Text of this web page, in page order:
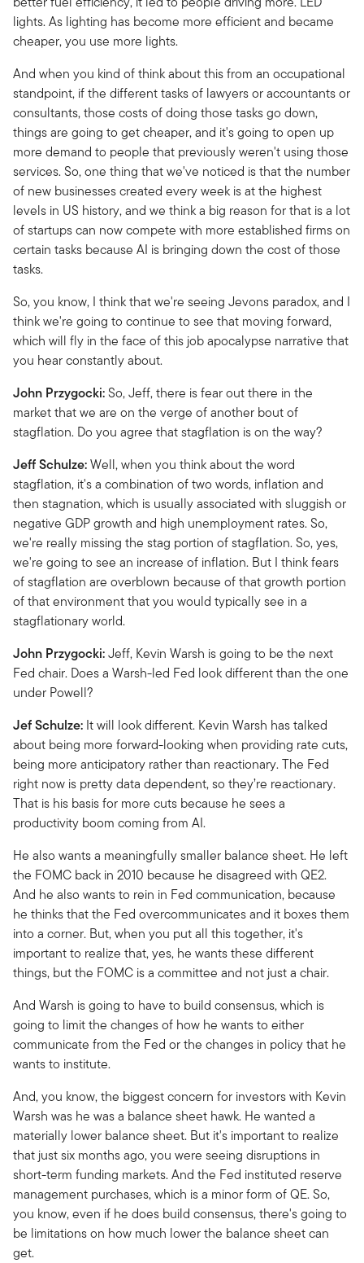
lights. As lighting has become more efficient and became
cheaper, you use more lights.
And when you kind of think about this from an occupational
standpoint, if the different tasks of lawyers or accountants or
consultants, those costs of doing those tasks go down,
things are going to get cheaper, and it's going to open up
more demand to people that previously weren't using those
services. So, one thing that we've noticed is that the number
of new businesses created every week is at the highest
levels in US history, and we think a big reason for that is a lot
of startups can now compete with more established firms on
certain tasks because AI is bringing down the cost of those
tasks.
So, you know, I think that we're seeing Jevons paradox, and I
think we're going to continue to see that moving forward,
which will fly in the face of this job apocalypse narrative that
you hear constantly about.
John Przygocki:So, Jeff, there is fear out there in the
market that we are on the verge of another bout of
stagflation. Do you agree that stagflation is on the way?
Jeff Schulze:Well, when you think about the word
stagflation, it's a combination of two words, inflation and
then stagnation, which is usually associated with sluggish or
negative GDP growth and high unemployment rates. So,
we're really missing the stag portion of stagflation. So, yes,
we're going to see an increase of inflation. But I think fears
of stagflation are overblown because of that growth portion
of that environment that you would typically see in a
stagflationary world.
John Przygocki:Jeff, Kevin Warsh is going to be the next
Fed chair. Does a Warsh-led Fed look different than the one
under Powell?
Jef Schulze: It will look different. Kevin Warsh has talked
about being more forward-looking when providing rate cuts,
being more anticipatory rather than reactionary. The Fed
right now is pretty data dependent, so they’re reactionary.
That is his basis for more cuts because he sees a
productivity boom coming from AI.
He also wants a meaningfully smaller balance sheet. He left
the FOMC back in 2010 because he disagreed with QE2.
And he also wants to rein in Fed communication, because
he thinks that the Fed overcommunicates and it boxes them
into a corner. But, when you put all this together, it's
important to realize that, yes, he wants these different
things, but the FOMC is a committee and not just a chair.
And Warsh is going to have to build consensus, which is
going to limit the changes of how he wants to either
communicate from the Fed or the changes in policy that he
wants to institute.
And, you know, the biggest concern for investors with Kevin
Warsh was he was a balance sheet hawk. He wanted a
materially lower balance sheet. But it's important to realize
that just six months ago, you were seeing disruptions in
short-term funding markets. And the Fed instituted reserve
management purchases, which is a minor form of QE. So,
you know, even if he does build consensus, there's going to
be limitations on how much lower the balance sheet can
get.